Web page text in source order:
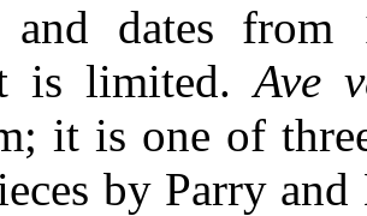
and dates from
is limited.Ave
it is one of
by Parry